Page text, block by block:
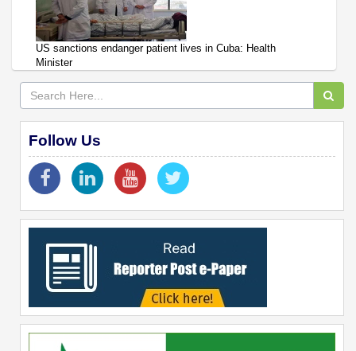
US sanctions endanger patient lives in Cuba: Health
Minister
Follow Us